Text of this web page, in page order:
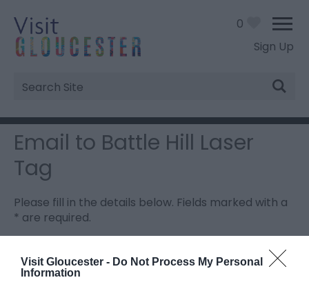
Visit Gloucester - Do Not Process My Personal
Information
Sign Up
Site
Search
0
Email to Battle Hill Laser
Tag
Please fill in the details below. Fields marked with a
* are required.
Personal Details:
Title